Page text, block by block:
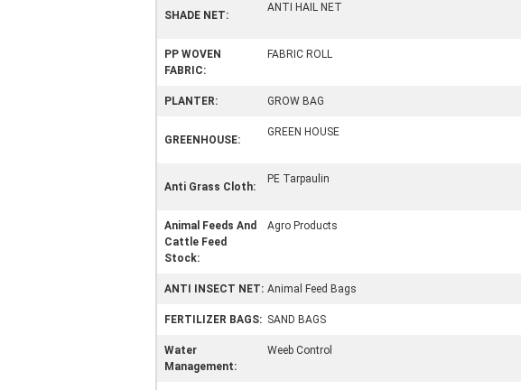
SHADE NET:
ANTI HAIL NET
PP WOVEN
FABRIC:
FABRIC ROLL
PLANTER: GROW BAG
GREENHOUSE:
GREEN HOUSE
Anti Grass Cloth:
PE Tarpaulin
Animal Feeds And
Cattle Feed
Stock:
Agro Products
ANTI INSECT NET: Animal Feed Bags
FERTILIZER BAGS: SAND BAGS
Water
Management:
Weeb Control